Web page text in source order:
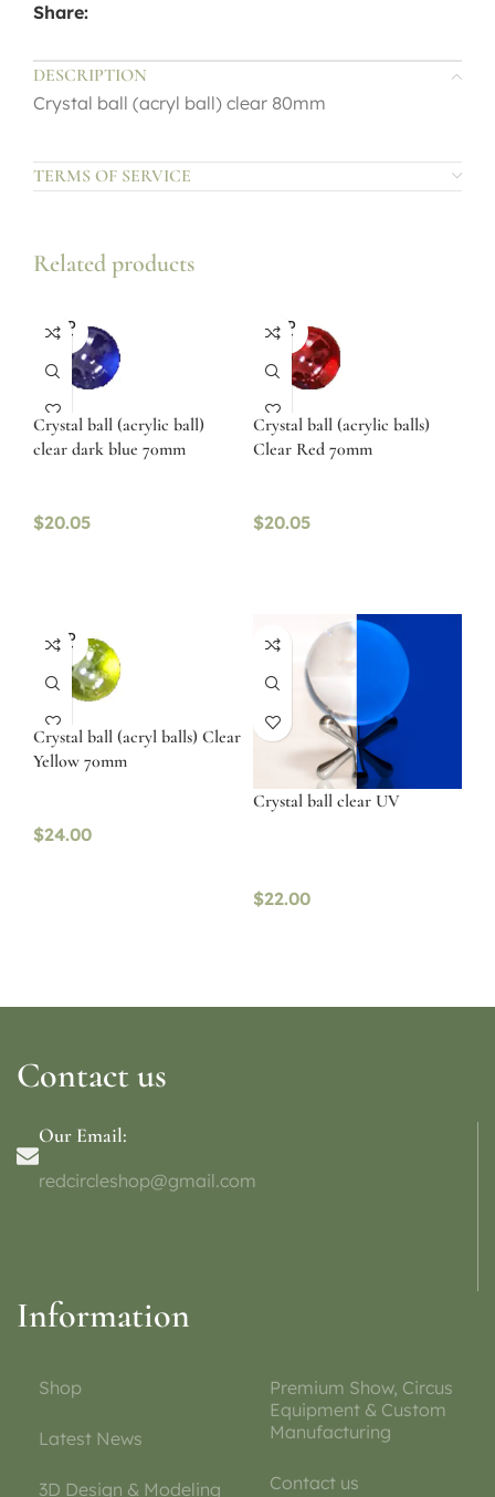
Share:
DESCRIPTION
Crystal ball (acryl ball) clear 80mm
TERMS OF SERVICE
Related products
SOLD
OUT
Crystal ball (acrylic ball)
clear dark blue 70mm
$20.05
SOLD
OUT
Crystal ball (acrylic balls)
Clear Red 70mm
$20.05
SOLD
OUT
Crystal ball (acryl balls) Clear
Yellow 70mm
$24.00
Crystal ball clear UV
$22.00
Contact us
Our Email:
redcircleshop@gmail.com
Information
Shop
Latest News
3D Design & Modeling
Premium Show, Circus
Equipment & Custom
Manufacturing
Contact us